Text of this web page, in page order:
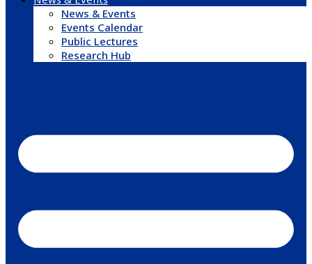
News & Events
Events Calendar
Public Lectures
Research Hub